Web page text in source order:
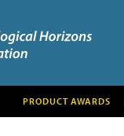
PRODUCT AWARDS